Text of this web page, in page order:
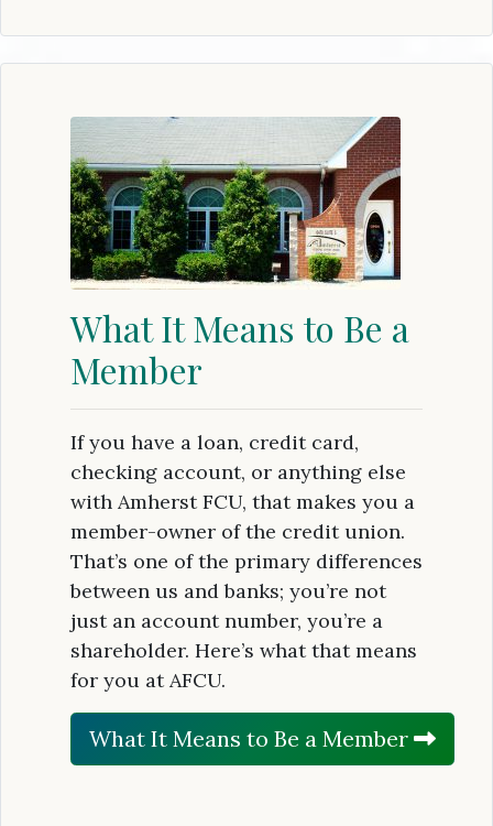
What It Means to Be a
Member
If you have a loan, credit card,
checking account, or anything else
with Amherst FCU, that makes you a
member-owner of the credit union.
That’s one of the primary differences
between us and banks; you’re not
just an account number, you’re a
shareholder. Here’s what that means
for you at AFCU.
What It Means to Be a Member